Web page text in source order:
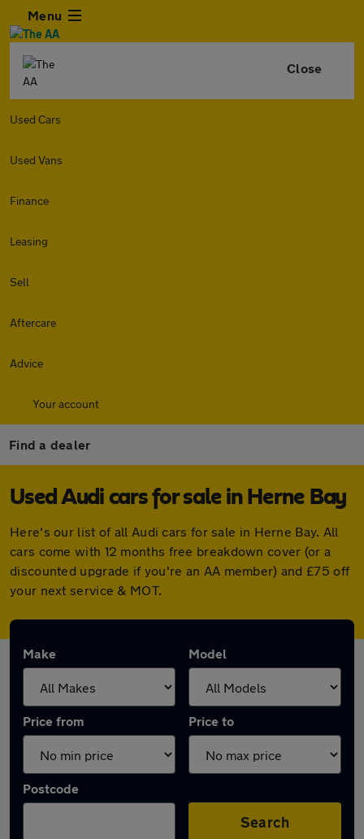
Menu
Close
Used Cars
Used Vans
Finance
Leasing
Sell
Aftercare
Advice
Your account
Find a dealer
Used Audi cars for sale in Herne Bay
Here's our list of all Audi cars for sale in Herne Bay. All
cars come with 12 months free breakdown cover (or a
discounted upgrade if you're an AA member) and £75 off
your next service & MOT.
Make Model
Price from Price to
Postcode
Search